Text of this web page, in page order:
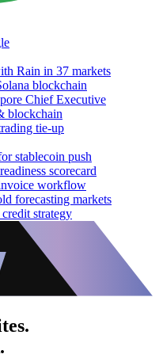
Rain in 37 markets
blockchain
Chief Executive
blockchain
tie-up
stablecoin push
scorecard
workflow
forecasting markets
strategy